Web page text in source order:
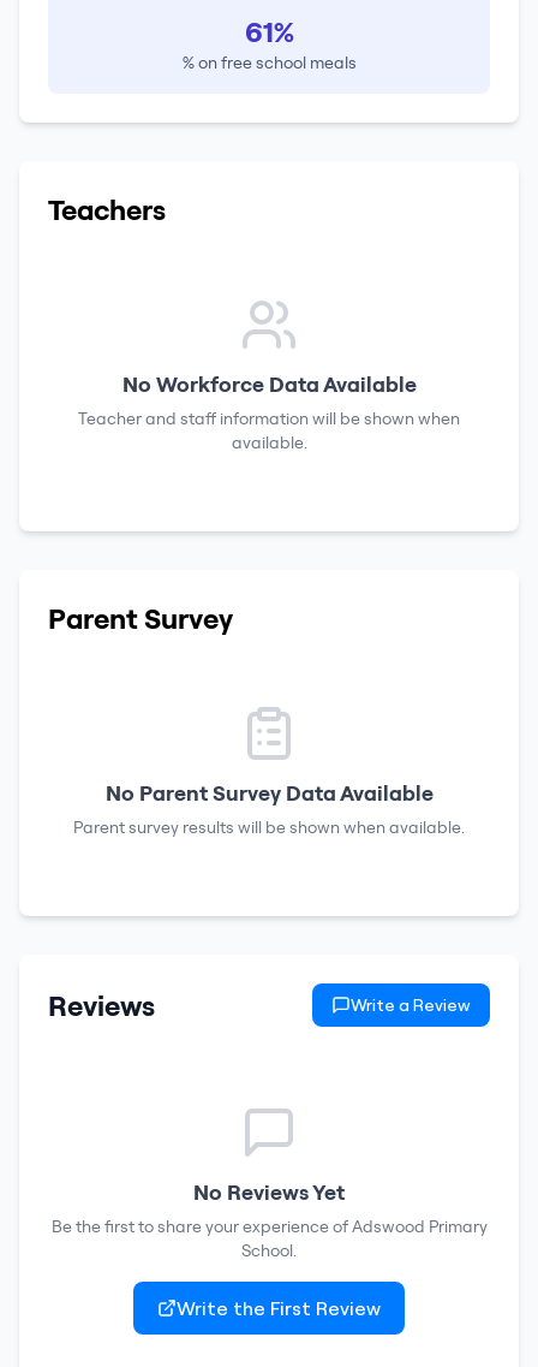
61%
% on free school meals
Teachers
No Workforce Data Available
Teacher and staff information will be shown when
available.
Parent Survey
No Parent Survey Data Available
Parent survey results will be shown when available.
Reviews Write a Review
No Reviews Yet
Be the first to share your experience ofAdswood Primary
School.
Write the First Review